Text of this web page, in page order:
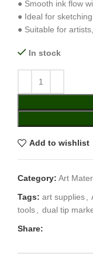
● Smooth ink flow
● Ideal for
● Suitable for
In stock
Add to wishlist
Category: Art
Tags: art supplies
tools
dual tip
Share: